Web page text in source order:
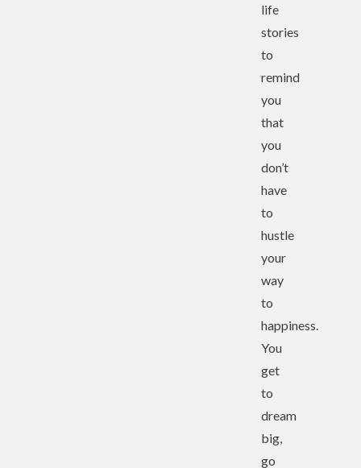
life
stories
to
remind
you
that
you
don’t
have
to
hustle
your
way
to
happiness.
You
get
to
dream
big,
go